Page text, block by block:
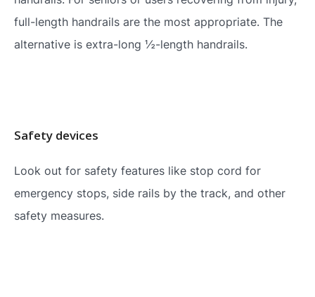
full-length handrails are the most appropriate. The
alternative is extra-long ½-length handrails.
Safety devices
Look out for safety features like stop cord for
emergency stops, side rails by the track, and other
safety measures.